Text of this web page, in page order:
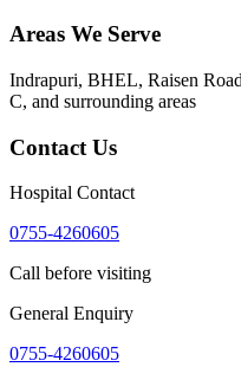
Areas We Serve
Indrapuri, BHEL, Raisen
C, and surrounding areas
Contact Us
Hospital Contact
0755-4260605
Call before visiting
General Enquiry
0755-4260605